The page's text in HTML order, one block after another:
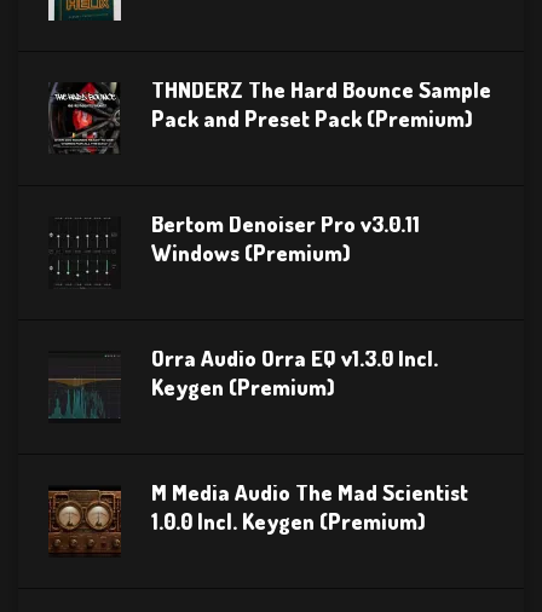
THNDERZ The Hard Bounce Sample
Pack and Preset Pack (Premium)
Bertom Denoiser Pro v3.0.11
Windows (Premium)
Orra Audio Orra EQ v1.3.0 Incl.
Keygen (Premium)
M Media Audio The Mad Scientist
1.0.0 Incl. Keygen (Premium)